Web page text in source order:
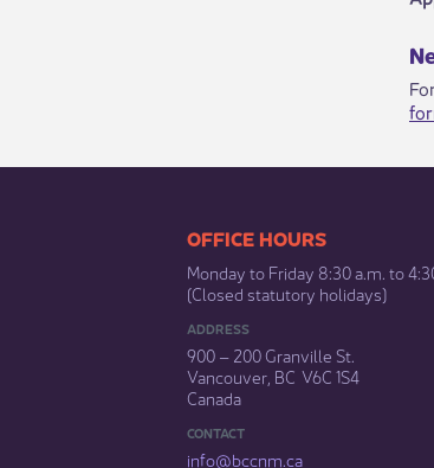
​​​​​​​​​​​​OFFICE HOURS
Monday to Friday 8:30 a.m. to
(Closed statutory holidays)​
ADDRESS
900 – 200 Granville St.
Vancouver, BC V6C 1S4
Canada
CONTACT
info@bccnm​.ca